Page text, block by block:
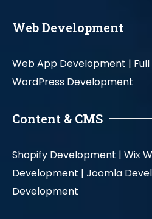
Web Development
Web App Development |
WordPress Development
Content & CMS
Shopify Development | Wix
Development | Joomla
Development